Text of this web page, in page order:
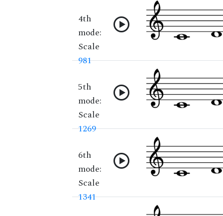
4th
mode:
Scale
981
5th
mode:
Scale
1269
6th
mode:
Scale
1341